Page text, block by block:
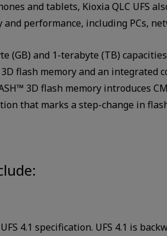
and tablets, Kioxia QLC UFS
performance, including PCs,
(GB) and 1-terabyte (TB)
flash memory and an integrated
3D flash memory introduces
that marks a step-change in
4.1 specification. UFS 4.1 is